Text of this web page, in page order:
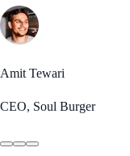
Amit Tewari
CEO, Soul Burger